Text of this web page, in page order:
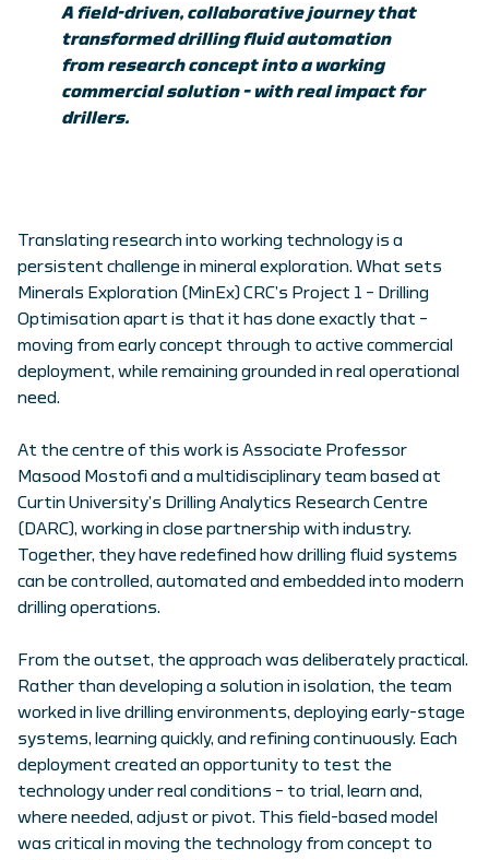
A field-driven, collaborative journey that
transformed drilling fluid automation
from research concept into a working
commercial solution – with real impact for
drillers.
Translating research into working technology is a
persistent challenge in mineral exploration. What sets
Minerals Exploration (MinEx) CRC’s Project 1 – Drilling
Optimisation apart is that it has done exactly that –
moving from early concept through to active commercial
deployment, while remaining grounded in real operational
need.
At the centre of this work is Associate Professor
Masood Mostofi and a multidisciplinary team based at
Curtin University’s Drilling Analytics Research Centre
(DARC), working in close partnership with industry.
Together, they have redefined how drilling fluid systems
can be controlled, automated and embedded into modern
drilling operations.
From the outset, the approach was deliberately practical.
Rather than developing a solution in isolation, the team
worked in live drilling environments, deploying early-stage
systems, learning quickly, and refining continuously. Each
deployment created an opportunity to test the
technology under real conditions – to trial, learn and,
where needed, adjust or pivot. This field-based model
was critical in moving the technology from concept to